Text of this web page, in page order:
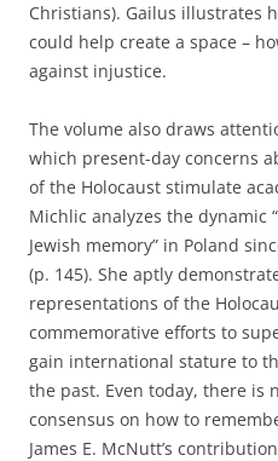
Christians). Gailus illustrates
could help create a space –
against injustice.
The volume also draws
which present-day concerns
of the Holocaust stimulate
Michlic analyzes the dynamic
Jewish memory” in Poland
(p. 145). She aptly
representations of the
commemorative efforts to
gain international stature to
the past. Even today, there is
consensus on how to
James E. McNutt’s